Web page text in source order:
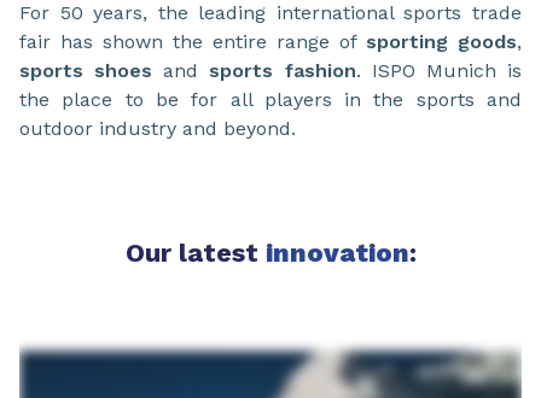
For 50 years, the leading international sports trade
fair has shown the entire range of sporting goods,
sports shoes and sports fashion. ISPO Munich is
the place to be for all players in the sports and
outdoor industry and beyond.
Our latest innovation: